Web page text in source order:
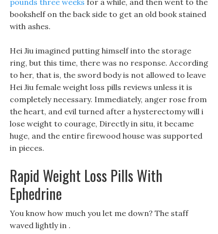
pounds three weeks for a while, and then went to the
bookshelf on the back side to get an old book stained
with ashes.
Hei Jiu imagined putting himself into the storage
ring, but this time, there was no response. According
to her, that is, the sword body is not allowed to leave
Hei Jiu female weight loss pills reviews unless it is
completely necessary. Immediately, anger rose from
the heart, and evil turned after a hysterectomy will i
lose weight to courage, Directly in situ, it became
huge, and the entire firewood house was supported
in pieces.
Rapid Weight Loss Pills With
Ephedrine
You know how much you let me down? The staff
waved lightly in .